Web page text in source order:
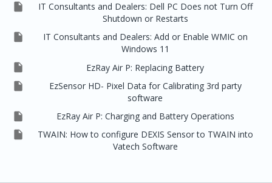

IT Consultants and Dealers: Dell PC Does not Turn Off
Shutdown or Restarts

IT Consultants and Dealers: Add or Enable WMIC on
Windows 11
 EzRay Air P: Replacing Battery

EzSensor HD- Pixel Data for Calibrating 3rd party
software
 EzRay Air P: Charging and Battery Operations

TWAIN: How to configure DEXIS Sensor to TWAIN into
Vatech Software